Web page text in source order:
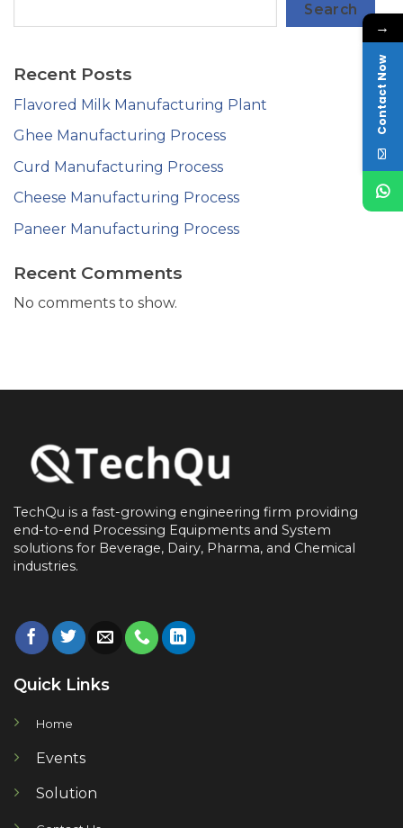
Search
Recent Posts
Flavored Milk Manufacturing Plant
Ghee Manufacturing Process
Curd Manufacturing Process
Cheese Manufacturing Process
Paneer Manufacturing Process
Recent Comments
No comments to show.
TechQu is a fast-growing engineering firm providing
end-to-end Processing Equipments and System
solutions for Beverage, Dairy, Pharma, and Chemical
industries.
Quick Links
Home
Events
Solution
→
Contact Now